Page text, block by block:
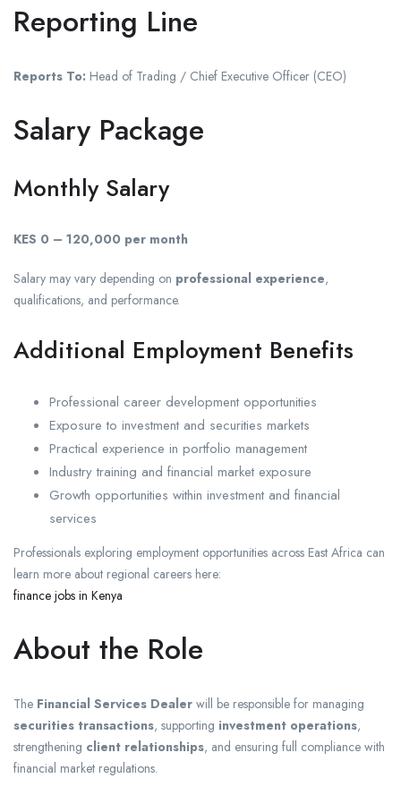
Reporting Line
Reports To: Head of Trading / Chief Executive Officer (CEO)
Salary Package
Monthly Salary
KES 0 – 120,000 per month
Salary may vary depending on professional experience,
qualifications, and performance.
Additional Employment Benefits
Professional career development opportunities
Exposure to investment and securities markets
Practical experience in portfolio management
Industry training and financial market exposure
Growth opportunities within investment and financial
services
Professionals exploring employment opportunities across East Africa can
learn more about regional careers here:
finance jobs in Kenya
About the Role
The Financial Services Dealer will be responsible for managing
securities transactions, supporting investment operations,
strengthening client relationships, and ensuring full compliance with
financial market regulations.